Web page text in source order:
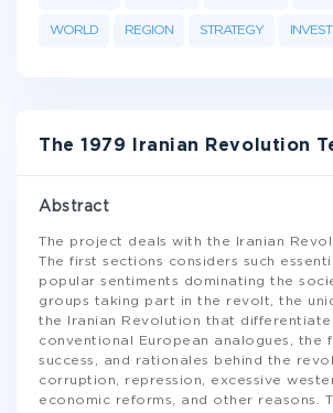
WORLD REGION STRATEGY
The 1979 Iranian Revolution
Abstract
The project deals with the Iranian
The first sections considers such
popular sentiments dominating the
groups taking part in the revolt, the
the Iranian Revolution that
conventional European analogues, the
success, and rationales behind the
corruption, repression, excessive
economic reforms, and other reasons.